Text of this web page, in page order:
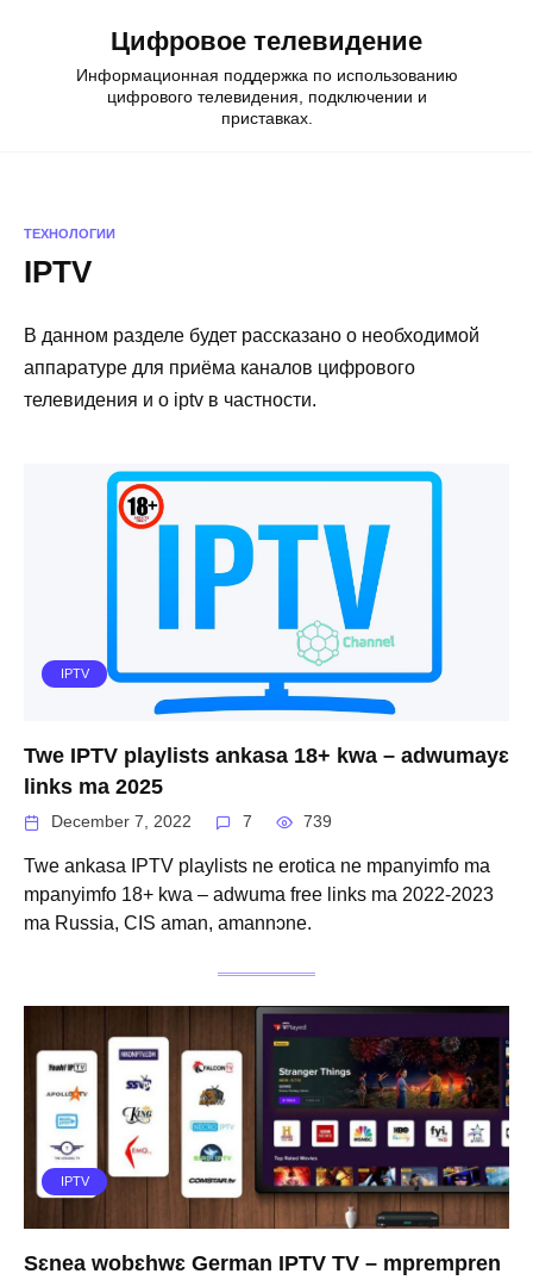
Цифровое телевидение
Информационная поддержка по использованию
цифрового телевидения, подключении и
приставках.
ТЕХНОЛОГИИ
IPTV
В данном разделе будет рассказано о необходимой
аппаратуре для приёма каналов цифрового
телевидения и о iptv в частности.
IPTV
Twe IPTV playlists ankasa 18+ kwa – adwumayɛ
links ma 2025
December 7, 2022 7 739
Twe ankasa IPTV playlists ne erotica ne mpanyimfo ma
mpanyimfo 18+ kwa – adwuma free links ma 2022-2023
ma Russia, CIS aman, amannɔne.
IPTV
Sɛnea wobɛhwɛ German IPTV TV – mprempren